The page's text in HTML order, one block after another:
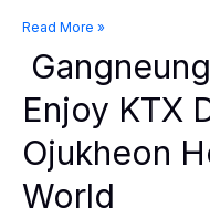
Gangneung
Travel:
Enjoy
Discounts
To
Ojukheon
House
Haslla
Art
Read More »
Enjoy KTX
Ojukheon
World